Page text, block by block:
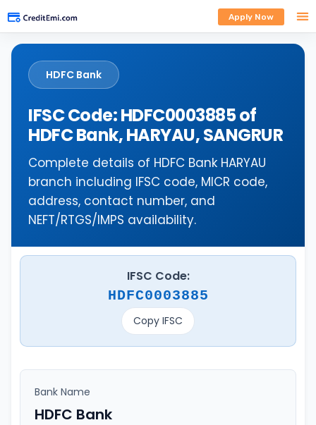
Apply Now
HDFC Bank
IFSC Code: HDFC0003885 of
HDFC Bank, HARYAU, SANGRUR
Complete details of HDFC Bank HARYAU
branch including IFSC code, MICR code,
address, contact number, and
NEFT/RTGS/IMPS availability.
IFSC Code:
HDFC0003885
Copy IFSC
Bank Name
HDFC Bank